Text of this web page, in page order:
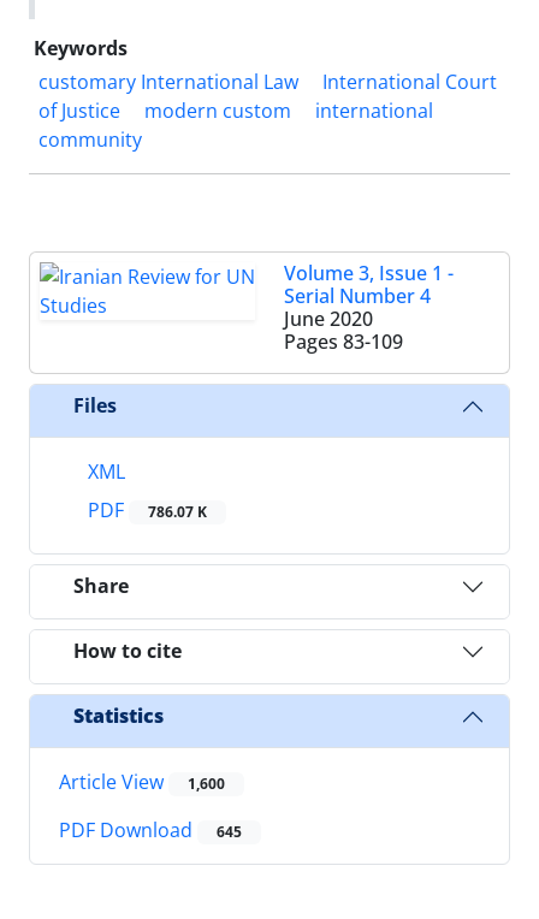
Keywords
customary International Law
International Court
of Justice
modern custom
international
community
Volume 3, Issue 1 -
Serial Number 4
June 2020
Pages 83-109
Files
XML
PDF
786.07 K
Share
How to cite
Statistics
Article View 1,600
PDF Download 645